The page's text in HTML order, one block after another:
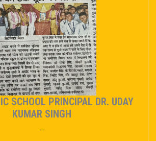
SCHOOL PRINCIPAL DR. UDAY
KUMAR SINGH
...